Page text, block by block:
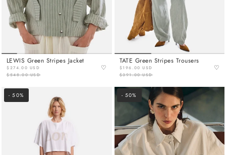
LEWIS Green Stripes Jacket
$274.00 USD
$548.00 USD
♡
TATE Green Stripes Trousers
$196.00 USD
$391.00 USD
♡
- 50% - 50%